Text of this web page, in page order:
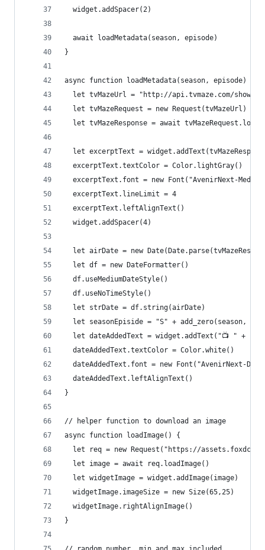
  widget.addSpacer(2)
  await loadMetadata(season, episode)
}
async function loadMetadata(season, episode) {
let tvMazeUrl = "http://api.tvmaze.com/
  let tvMazeRequest = new Request(tvMazeUrl)
let tvMazeResponse = await
let excerptText =
  excerptText.textColor = Color.lightGray()
excerptText.font = new Font("AvenirNext-
  excerptText.lineLimit = 4
  excerptText.leftAlignText()
  widget.addSpacer(4)
let airDate = new
  let df = new DateFormatter()
  df.useMediumDateStyle()
  df.useNoTimeStyle()
  let strDate = df.string(airDate)
let seasonEpiside = "S" + add_zero(season, 2)
let dateAddedText = widget.addText("📺 " +
  dateAddedText.textColor = Color.white()
dateAddedText.font = new Font("AvenirNext-
  dateAddedText.leftAlignText()
}
// helper function to download an image
async function loadImage() {
let req = new Request("https://
  let image = await req.loadImage()
  let widgetImage = widget.addImage(image)
  widgetImage.imageSize = new Size(65,25)
  widgetImage.rightAlignImage()
}